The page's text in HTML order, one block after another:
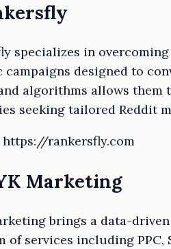
specializes in
campaigns designed to
algorithms allows them
seeking tailored Reddit
https://rankersfly.com
Marketing
brings a data-
of services including